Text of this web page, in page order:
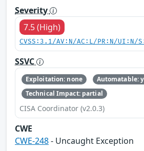
Severity
7.5 (High)
CVSS:3.1/AV:N/AC:L/PR:N/UI:N/
SSVC
Exploitation: none
Automatable:
Technical Impact: partial
CISA Coordinator (v2.0.3)
CWE
CWE-248- Uncaught Exception